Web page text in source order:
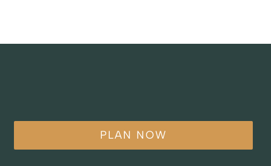
PLAN NOW